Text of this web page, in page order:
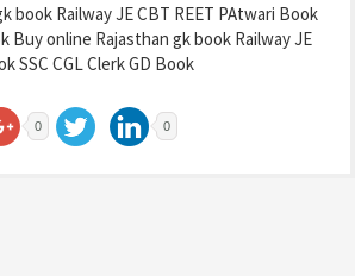
book Railway JE CBT REET PAtwari Book
Buy online Rajasthan gk book Railway JE
SSC CGL Clerk GD Book
0 0